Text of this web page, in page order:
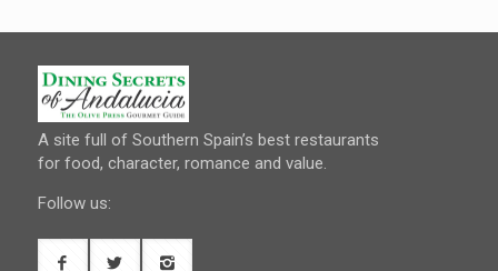
A site full of Southern Spain’s best restaurants
for food, character, romance and value.
Follow us: